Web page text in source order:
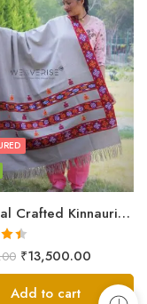
Artisanal Crafted Kinnauri Woolen Shawl for Women – Light Grey
₹13,500.00
Add to cart